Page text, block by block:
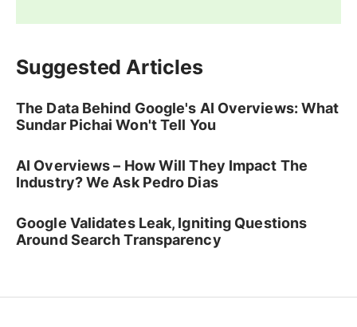
Suggested Articles
The Data Behind Google's AI Overviews: What
Sundar Pichai Won't Tell You
AI Overviews – How Will They Impact The
Industry? We Ask Pedro Dias
Google Validates Leak, Igniting Questions
Around Search Transparency